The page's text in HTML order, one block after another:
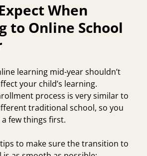
When
to Online School
learning mid-year shouldn’t
your child’s learning.
process is very similar to
traditional school, so you
few things first.
to make sure the transition to